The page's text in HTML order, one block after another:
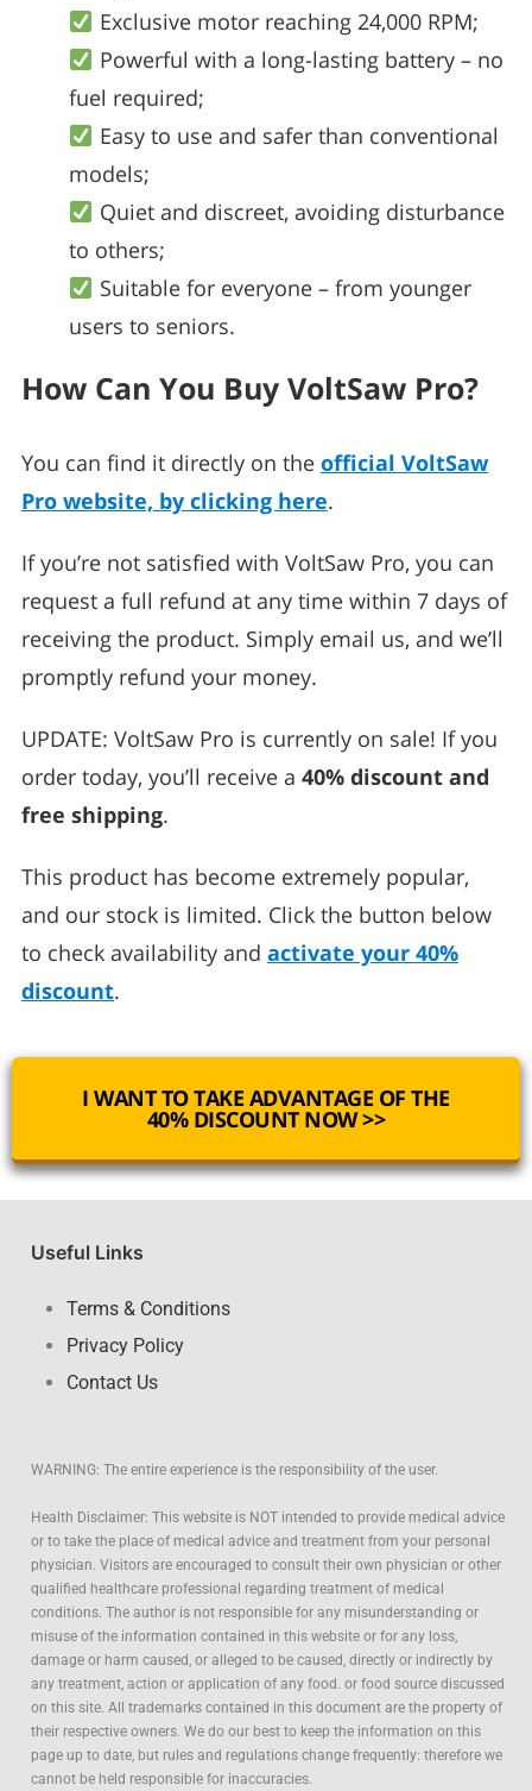
Exclusive motor reaching 24,000 RPM;
Powerful with a long-lasting battery – no
fuel required;
Easy to use and safer than conventional
models;
Quiet and discreet, avoiding disturbance
to others;
Suitable for everyone – from younger
users to seniors.
How Can You Buy VoltSaw Pro?
You can find it directly on the official VoltSaw
Pro website, by clicking here.
If you’re not satisfied with VoltSaw Pro, you can
request a full refund at any time within 7 days of
receiving the product. Simply email us, and we’ll
promptly refund your money.
UPDATE: VoltSaw Pro is currently on sale! If you
order today, you’ll receive a 40% discount and
free shipping.
This product has become extremely popular,
and our stock is limited. Click the button below
to check availability and activate your 40%
discount.
I WANT TO TAKE ADVANTAGE OF THE
40% DISCOUNT NOW >>
Useful Links
Terms & Conditions
Privacy Policy
Contact Us
WARNING: The entire experience is the responsibility of the user.
Health Disclaimer: This website is NOT intended to provide medical advice
or to take the place of medical advice and treatment from your personal
physician. Visitors are encouraged to consult their own physician or other
qualified healthcare professional regarding treatment of medical
conditions. The author is not responsible for any misunderstanding or
misuse of the information contained in this website or for any loss,
damage or harm caused, or alleged to be caused, directly or indirectly by
any treatment, action or application of any food. or food source discussed
on this site. All trademarks contained in this document are the property of
their respective owners. We do our best to keep the information on this
page up to date, but rules and regulations change frequently: therefore we
cannot be held responsible for inaccuracies.